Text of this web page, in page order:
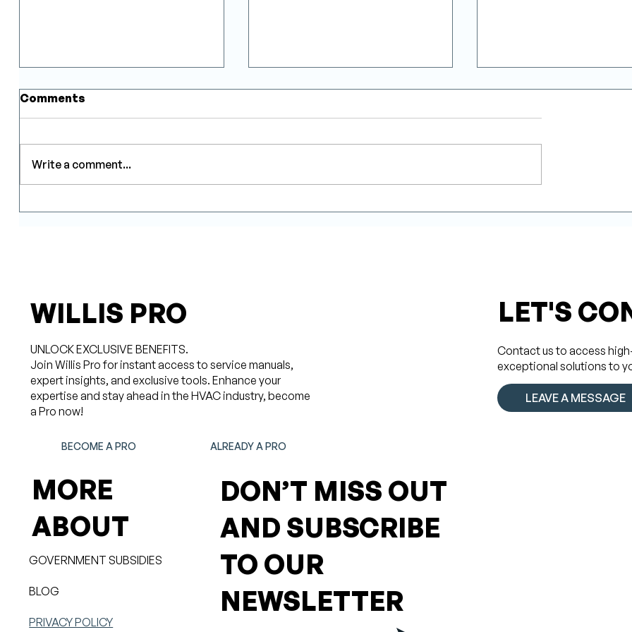
Comments
Write a comment...
WILLIS PRO
UNLOCK EXCLUSIVE BENEFITS.
Join Willis Pro for instant access to service manuals,
expert insights, and exclusive tools. Enhance your
expertise and stay ahead in the HVAC industry, become
a Pro now!
BECOME A PRO ALREADY A PRO
MORE
ABOUT
GOVERNMENT SUBSIDIES
BLOG
PRIVACY POLICY
DON’T MISS OUT
AND SUBSCRIBE
TO OUR
NEWSLETTER
LET'S
Contact us to access
exceptional solutions to
LEAVE A MESSAGE